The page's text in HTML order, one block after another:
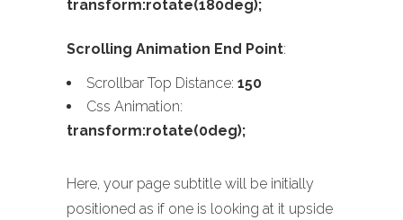
transform:rotate(180deg);
Scrolling Animation End Point:
Scrollbar Top Distance: 150
Css Animation:
transform:rotate(0deg);
Here, your page subtitle will be initially
positioned as if one is looking at it upside